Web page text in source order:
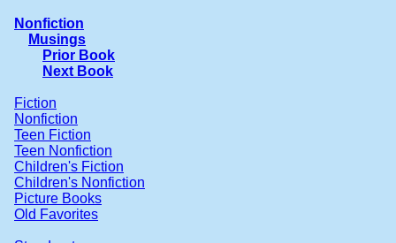
Nonfiction
Musings
Prior Book
Next Book
Fiction
Nonfiction
Teen Fiction
Teen Nonfiction
Children's Fiction
Children's Nonfiction
Picture Books
Old Favorites